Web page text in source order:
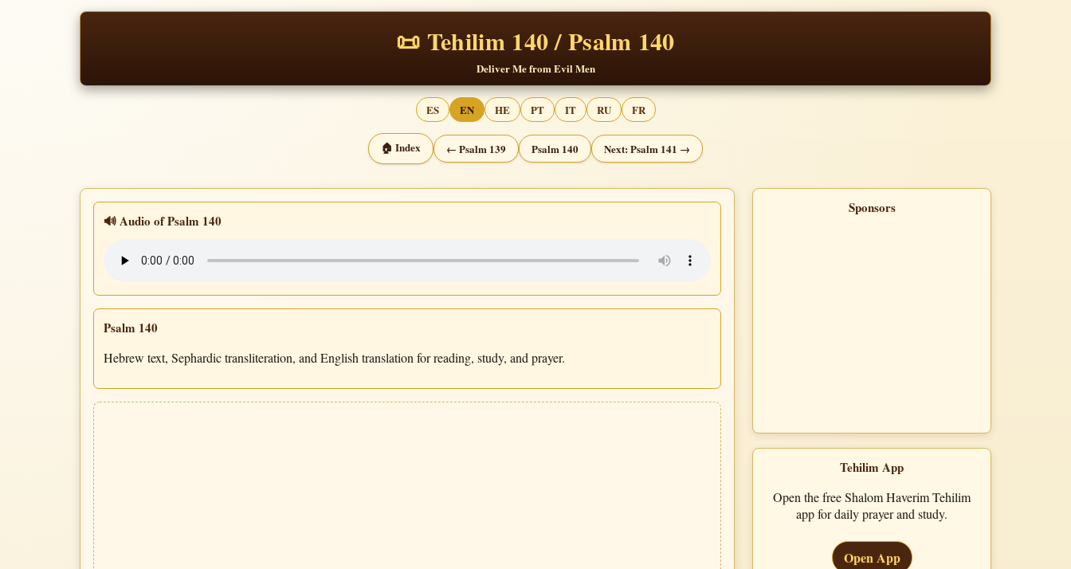
📜 Tehilim 140 / Psalm 140
Deliver Me from Evil Men
ES EN HE PT IT RU FR
🏠 Index ← Psalm 139 Psalm 140 Next: Psalm 141 →
🔊 Audio of Psalm 140
Psalm 140
Hebrew text, Sephardic transliteration, and English translation for reading, study, and prayer.
Sponsors
Tehilim App
Open the free Shalom Haverim Tehilim
app for daily prayer and study.
Open App